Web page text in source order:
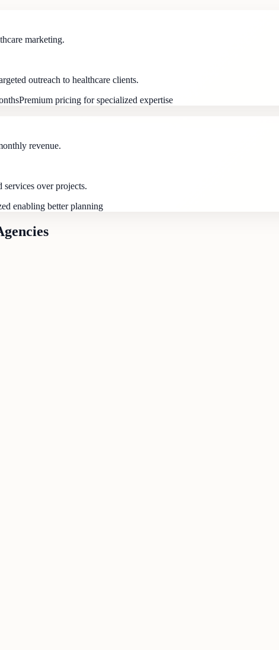
marketing.
outreach to healthcare clients.
Premium pricing for specialized expertise
revenue.
services over projects.
enabling better planning